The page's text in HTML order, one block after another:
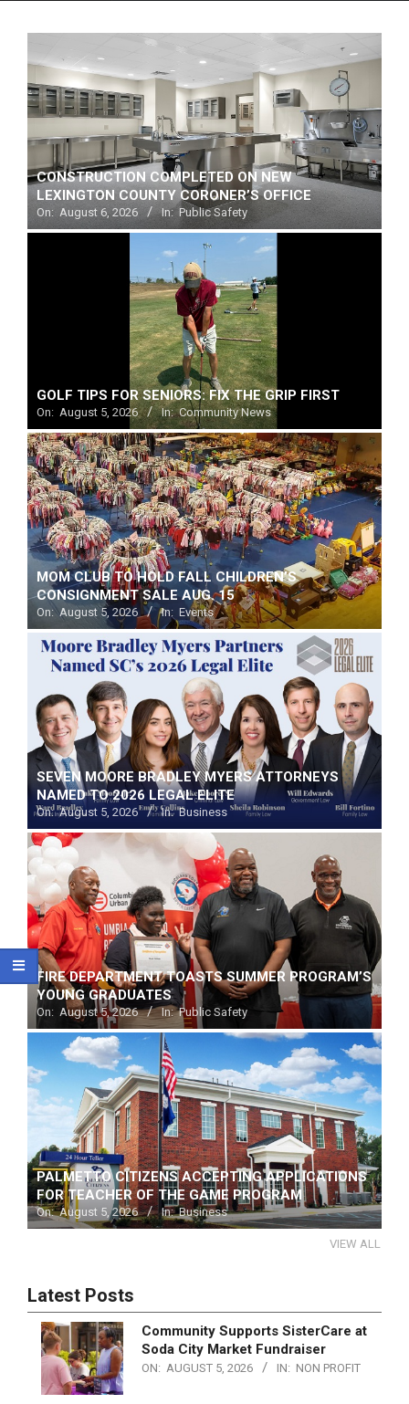
CONSTRUCTION COMPLETED ON NEW
LEXINGTON COUNTY CORONER’S OFFICE
On: August 6, 2026 In: Public Safety
GOLF TIPS FOR SENIORS: FIX THE GRIP FIRST
On: August 5, 2026 In: Community News
MOM CLUB TO HOLD FALL CHILDREN’S
CONSIGNMENT SALE AUG. 15
On: August 5, 2026 In: Events
SEVEN MOORE BRADLEY MYERS ATTORNEYS
NAMED TO 2026 LEGAL ELITE
On: August 5, 2026 In: Business
FIRE DEPARTMENT TOASTS SUMMER PROGRAM’S
YOUNG GRADUATES
On: August 5, 2026 In: Public Safety
PALMETTO CITIZENS ACCEPTING APPLICATIONS
FOR TEACHER OF THE GAME PROGRAM
On: August 5, 2026 In: Business
VIEW ALL
Latest Posts
Community Supports SisterCare at
Soda City Market Fundraiser
ON: AUGUST 5, 2026 IN: NON PROFIT